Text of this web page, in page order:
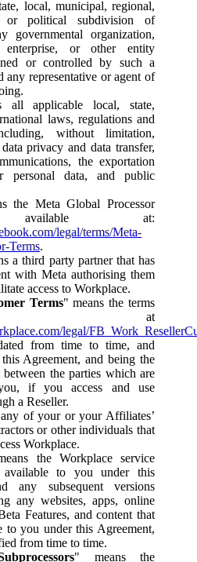
local, municipal, regional,
political subdivision of
governmental organization,
enterprise, or other entity
or controlled by such a
any representative or agent of
all applicable local, state,
laws, regulations and
without limitation,
privacy and data transfer,
the exportation
personal data, and public
the Meta Global Processor
available at:
legal/terms/Meta-
Terms.
a third party partner that has
with Meta authorising them
access to Workplace.
Terms" means the terms
at
legal/
from time to time, and
Agreement, and being the
the parties which are
if you access and use
a Reseller.
of your or your Affiliates’
or other individuals that
Workplace.
the Workplace service
to you under this
any subsequent versions
any websites, apps, online
Features, and content that
to you under this Agreement,
from time to time.
" means the